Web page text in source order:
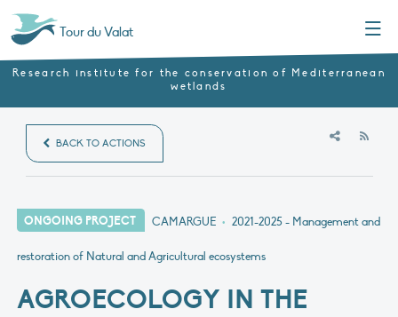
Tour du Valat
Research institute for the conservation of Mediterranean
wetlands
BACK TO ACTIONS
ONGOING PROJECT CAMARGUE • 2021-2025 - Management and
restoration of Natural and Agricultural ecosystems
AGROECOLOGY IN THE